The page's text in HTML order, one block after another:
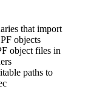
that import
objects
object files in
paths to